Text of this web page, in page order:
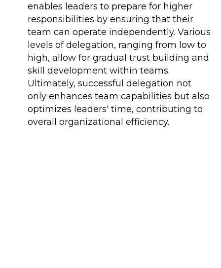
enables leaders to prepare for higher
responsibilities by ensuring that their
team can operate independently. Various
levels of delegation, ranging from low to
high, allow for gradual trust building and
skill development within teams.
Ultimately, successful delegation not
only enhances team capabilities but also
optimizes leaders' time, contributing to
overall organizational efficiency.